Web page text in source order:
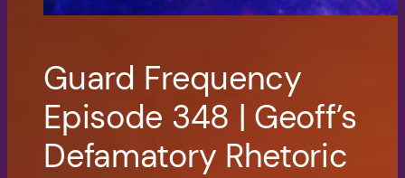
Guard Frequency
Episode 348 | Geoff’s
Defamatory Rhetoric